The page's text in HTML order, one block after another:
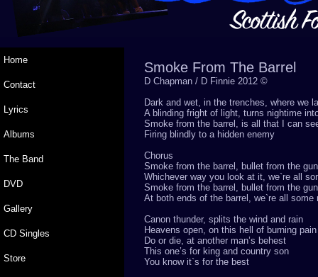
Home
Contact
Lyrics
Albums
The Band
DVD
Gallery
CD Singles
Store
Smoke From The Barrel
D Chapman / D Finnie 2012 ©
Dark and wet, in the trenches, where we
A blinding fright of light, turns nightime
Smoke from the barrel, is all that I can
Firing blindly to a hidden enemy
Chorus
Smoke from the barrel, bullet from the gun
Whichever way you look at it, we`re all
Smoke from the barrel, bullet from the gun
At both ends of the barrel, we`re all some
Canon thunder, splits the wind and rain
Heavens open, on this hell of burning pain
Do or die, at another man’s behest
This one’s for king and country son
You know it`s for the best